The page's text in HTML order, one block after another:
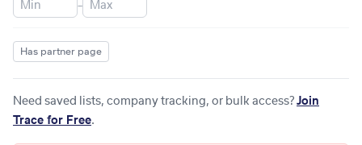
–
Has partner page
Need saved lists, company tracking, or bulk access? Join
Trace for Free.